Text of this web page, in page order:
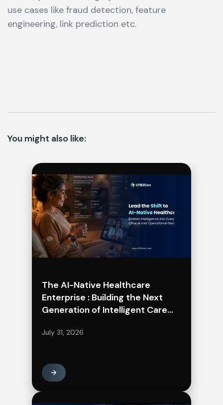
use cases like fraud detection, feature
engineering, link prediction etc.
You might also like:
The AI-Native Healthcare
Enterprise : Building the Next
Generation of Intelligent Care
July 31, 2026